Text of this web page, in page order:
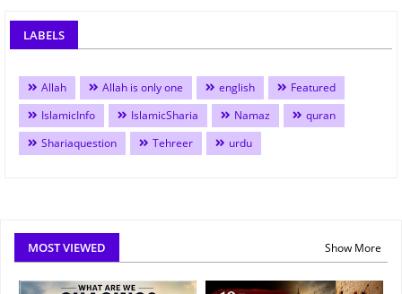
LABELS
Allah Allah is only one english
Featured
IslamicInfo
IslamicSharia Namaz
quran
Shariaquestion
Tehreer urdu
MOST VIEWED Show More